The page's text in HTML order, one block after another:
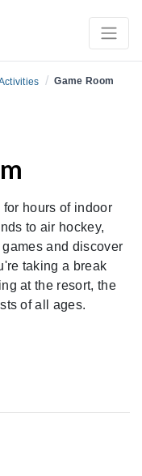
/ Game Room
hours of indoor
to air hockey,
and discover
taking a break
at the resort, the
of all ages.